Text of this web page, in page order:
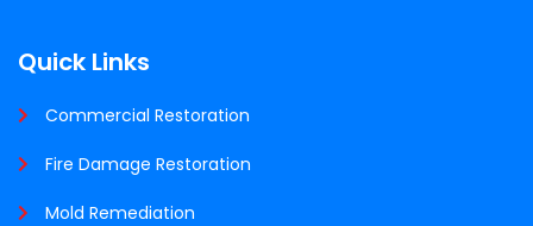
Quick Links
Commercial Restoration
Fire Damage Restoration
Mold Remediation